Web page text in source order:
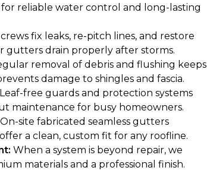
reliable water control and long-lasting
fix leaks, re-pitch lines, and restore
gutters drain properly after storms.
removal of debris and flushing keeps
damage to shingles and fascia.
Leaf-free guards and protection systems
maintenance for busy homeowners.
On-site fabricated seamless gutters
a clean, custom fit for any roofline.
When a system is beyond repair, we
materials and a professional finish.